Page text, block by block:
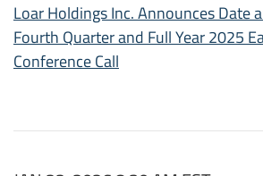
Loar Holdings Inc. Announces Date
Fourth Quarter and Full Year 2025
Conference Call